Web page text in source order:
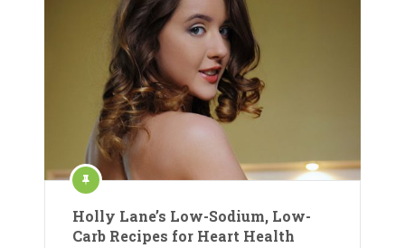
Holly Lane’s Low-Sodium, Low-
Carb Recipes for Heart Health